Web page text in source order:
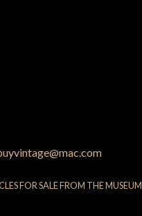
FOR SALE FROM THE MUSEUM